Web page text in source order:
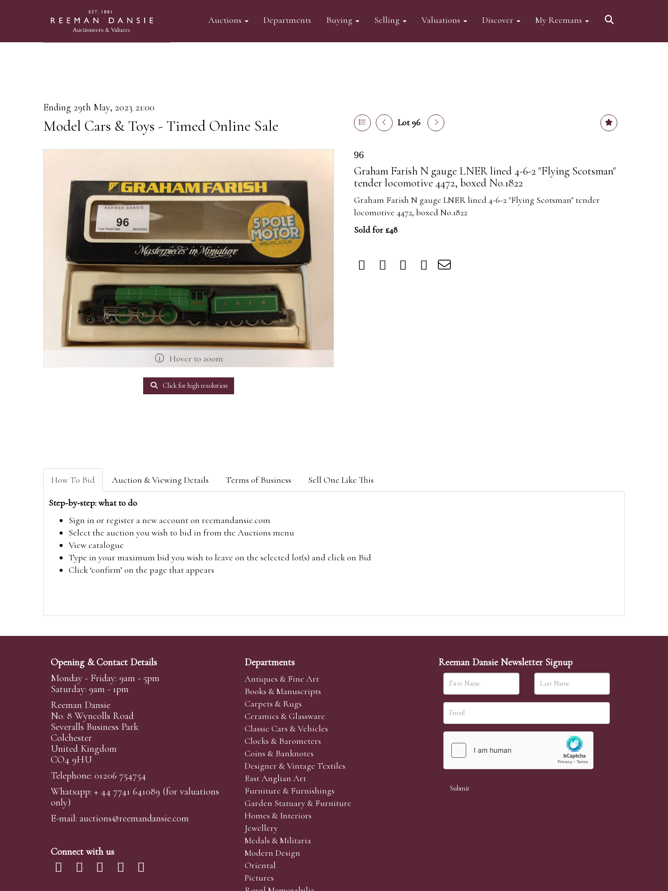
Auctions Departments Buying Selling Valuations Discover My Reemans
Ending 29th May, 2023 21:00
Model Cars & Toys - Timed Online Sale Lot 96
Hover to zoom
Click for high resolution
96
Graham Farish N gauge LNER lined 4-6-2 "Flying Scotsman"
tender locomotive 4472, boxed No.1822
Graham Farish N gauge LNER lined 4-6-2 "Flying Scotsman" tender
locomotive 4472, boxed No.1822
Sold for £48
How To Bid Auction & Viewing Details Terms of Business Sell One Like This
Step-by-step: what to do
Sign in or register a new account on reemandansie.com
Select the auction you wish to bid in from the Auctions menu
View catalogue
Type in your maximum bid you wish to leave on the selected lot(s) and click on Bid
Click ‘confirm’ on the page that appears
Opening & Contact Details
Monday - Friday: 9am - 5pm
Saturday: 9am - 1pm
Reeman Dansie
No. 8 Wyncolls Road
Severalls Business Park
Colchester
United Kingdom
CO4 9HU
Telephone: 01206 754754
Whatsapp: + 44 7741 641089 (for valuations
only)
E-mail: auctions@reemandansie.com
Connect with us
Departments
Antiques & Fine Art
Books & Manuscripts
Carpets & Rugs
Ceramics & Glassware
Classic Cars & Vehicles
Clocks & Barometers
Coins & Banknotes
Designer & Vintage Textiles
East Anglian Art
Furniture & Furnishings
Garden Statuary & Furniture
Homes & Interiors
Jewellery
Medals & Militaria
Modern Design
Oriental
Pictures
Reeman Dansie Newsletter Signup